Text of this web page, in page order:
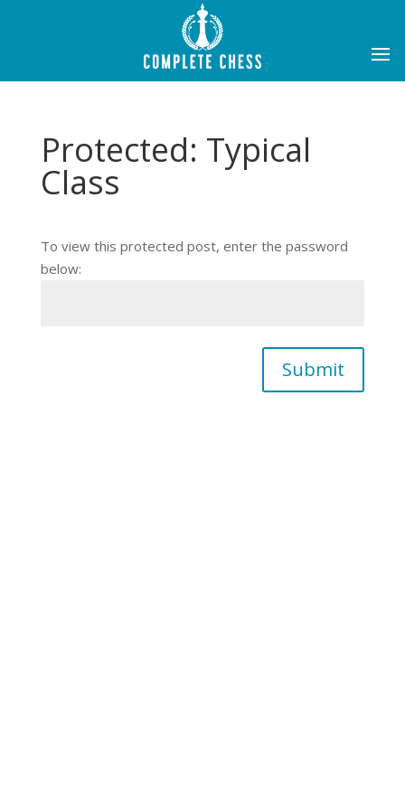
Protected: Typical
Class
To view this protected post, enter the password
below:
Submit